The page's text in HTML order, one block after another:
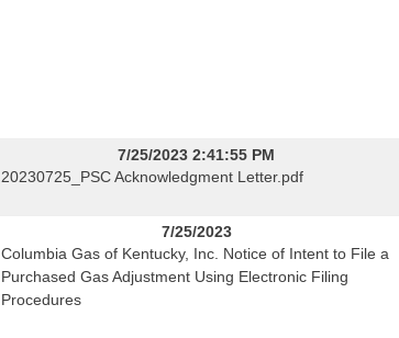
7/25/2023 2:41:55 PM
20230725_PSC Acknowledgment Letter.pdf
7/25/2023
Columbia Gas of Kentucky, Inc. Notice of Intent to File a
Purchased Gas Adjustment Using Electronic Filing
Procedures